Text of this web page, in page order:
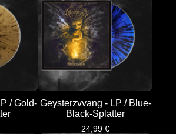
/ Gold- Geysterzvvang - LP / Blue-
Black-Splatter
24,99 €